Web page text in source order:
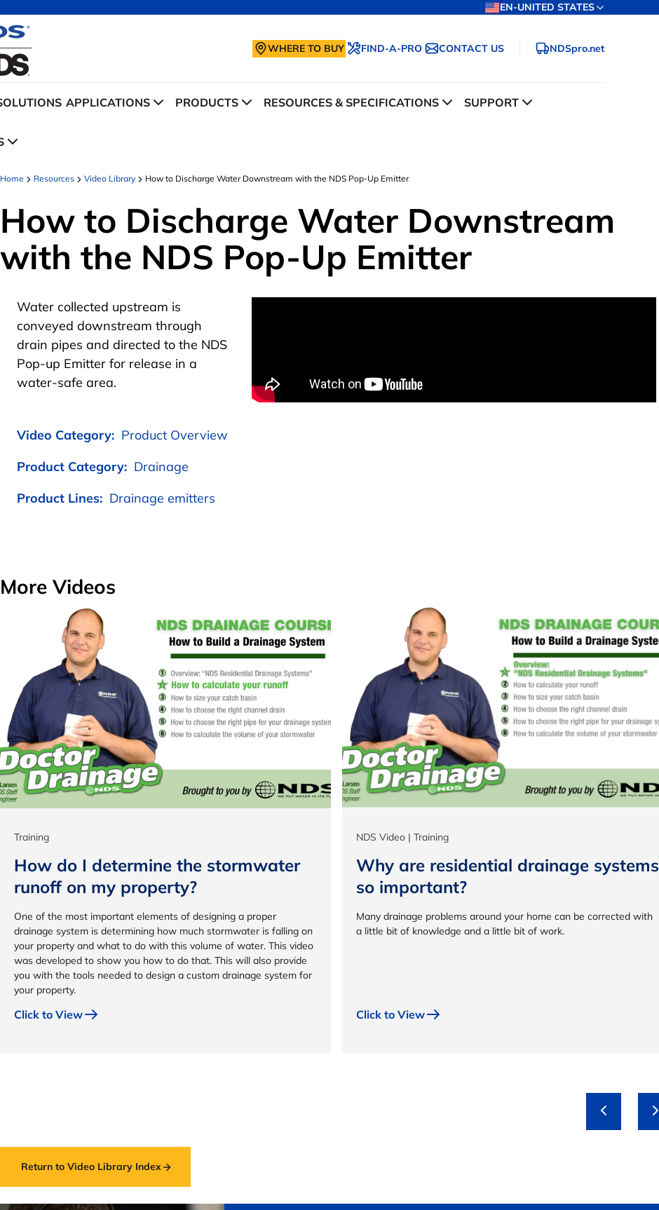
EN-UNITED STATES
WHERE TO BUY FIND-A-PRO CONTACT US NDSpro.net
APPLICATIONS PRODUCTS RESOURCES & SPECIFICATIONS SUPPORT
Home Resources Video Library How to Discharge Water Downstream with the NDS Pop-Up Emitter
How to Discharge Water Downstream
with the NDS Pop-Up Emitter
Water collected upstream is
conveyed downstream through
drain pipes and directed to the NDS
Pop-up Emitter for release in a
water-safe area.
Video Category: Product Overview
Product Category: Drainage
Product Lines: Drainage emitters
More Videos
NDS Video | Training
Why are residential drainage systems
so important?
Many drainage problems around your home can be corrected with
a little bit of knowledge and a little bit of work.
Click to View
Training
How do I determine the stormwater
runoff on my property?
One of the most important elements of designing a proper
drainage system is determining how much stormwater is falling on
your property and what to do with this volume of water. This video
was developed to show you how to do that. This will also provide
you with the tools needed to design a custom drainage system for
your property.
Click to View
Return to Video Library Index